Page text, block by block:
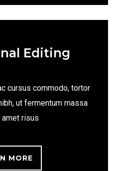
Editing
cursus commodo, tortor
ut fermentum massa
risus
MORE